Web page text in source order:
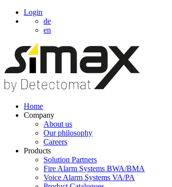
Login
de
en
Home
Company
About us
Our philosophy
Careers
Products
Solution Partners
Fire Alarm Systems BWA/BMA
Voice Alarm Systems VA/PA